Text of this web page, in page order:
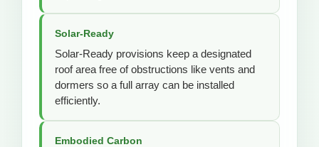
Solar-Ready
Solar-Ready provisions keep a designated
roof area free of obstructions like vents and
dormers so a full array can be installed
efficiently.
Embodied Carbon